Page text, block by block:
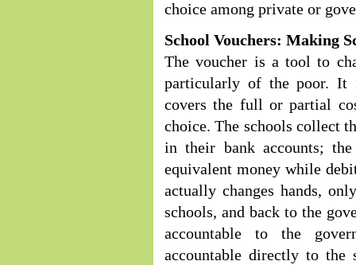
choice among private or
School Vouchers: Making
The voucher is a tool to
particularly of the poor. It
covers the full or partial
choice. The schools collect
in their bank accounts;
equivalent money while
actually changes hands,
schools, and back to the
accountable to the
accountable directly to the